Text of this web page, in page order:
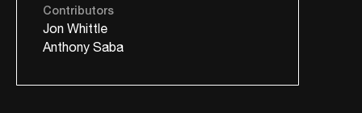
Contributors
Jon Whittle
Anthony Saba